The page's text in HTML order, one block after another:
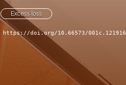
Excess loss
https://doi.org/10.66573/001c.121916